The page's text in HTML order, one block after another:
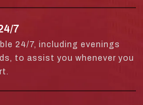
7
24/7, including evenings
to assist you whenever you